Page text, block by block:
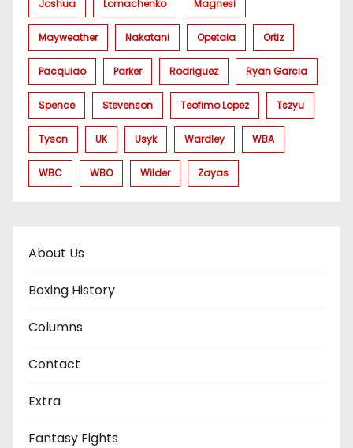
Joshua Lomachenko Magnesi
Mayweather Nakatani Opetaia Ortiz
Pacquiao Parker Rodriguez Ryan Garcia
Spence Stevenson Teofimo Lopez Tszyu
Tyson UK Usyk Wardley WBA
WBC WBO Wilder Zayas
About Us
Boxing History
Columns
Contact
Extra
Fantasy Fights